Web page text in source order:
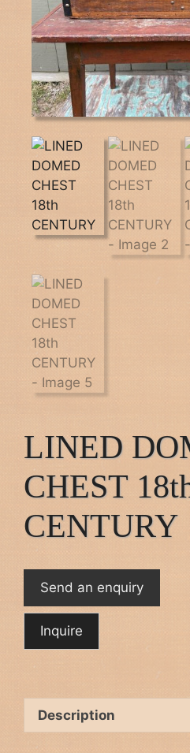
LINED
CHEST
CENTURY
Send an enquiry
Description